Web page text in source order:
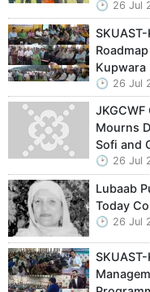
26 Jul
Kupwara
26 Jul
Mourns
Sofi and
26 Jul
Lubaab
Today
26 Jul